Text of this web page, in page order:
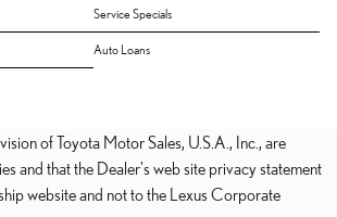
Service Specials
Auto Loans
of Toyota Motor Sales, U.S.A., Inc., are
and that the Dealer's web site privacy statement
website and not to the Lexus Corporate